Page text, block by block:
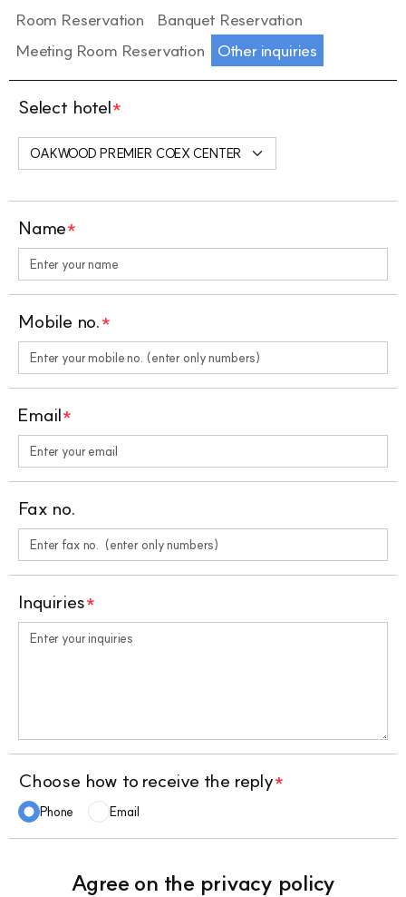
Room Reservation
Banquet Reservation
Meeting Room Reservation
Other inquiries
Select hotel*
Name*
Mobile no.*
Email*
Fax no.
Inquiries*
Choose how to receive the reply*
Phone Email
Agree on the privacy policy